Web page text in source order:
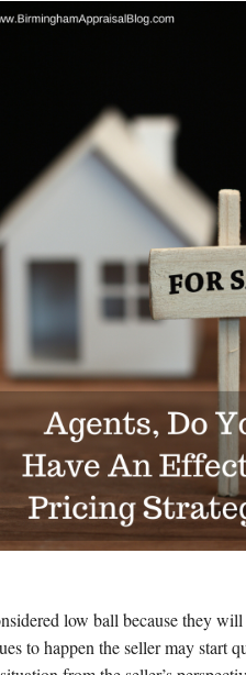
low ball because they
to happen the seller may start